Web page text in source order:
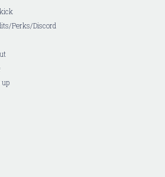
Perks/Discord
up